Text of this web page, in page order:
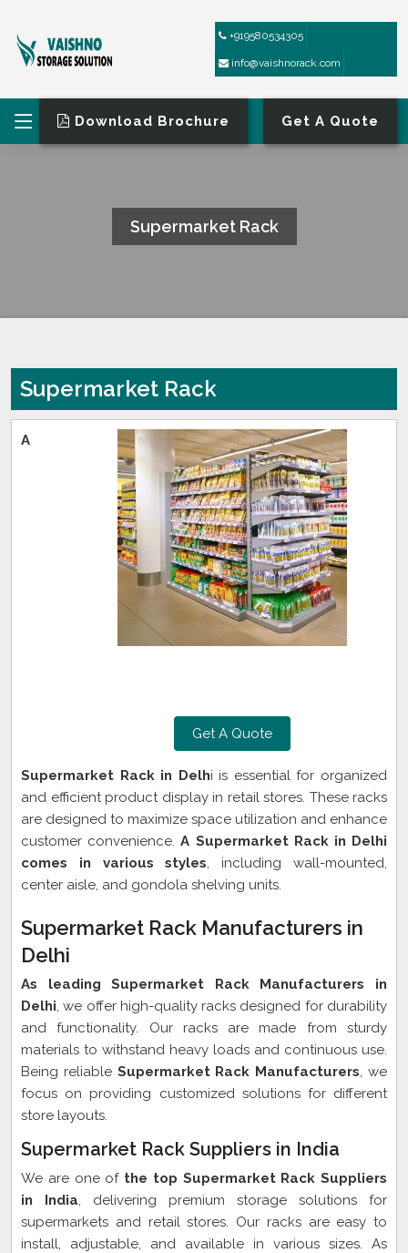
+919580534305
info@vaishnorack.com
Download Brochure Get A Quote
Supermarket Rack
Supermarket Rack
Get A Quote
A
Supermarket Rack in Delhi is essential for organized
and efficient product display in retail stores. These racks
are designed to maximize space utilization and enhance
customer convenience. A Supermarket Rack in Delhi
comes in various styles, including wall-mounted,
center aisle, and gondola shelving units.
Supermarket Rack Manufacturers in
Delhi
As leading Supermarket Rack Manufacturers in
Delhi, we offer high-quality racks designed for durability
and functionality. Our racks are made from sturdy
materials to withstand heavy loads and continuous use.
Being reliable Supermarket Rack Manufacturers, we
focus on providing customized solutions for different
store layouts.
Supermarket Rack Suppliers in India
We are one ofthe top Supermarket Rack Suppliers
in India, delivering premium storage solutions for
supermarkets and retail stores. Our racks are easy to
install, adjustable, and available in various sizes. As